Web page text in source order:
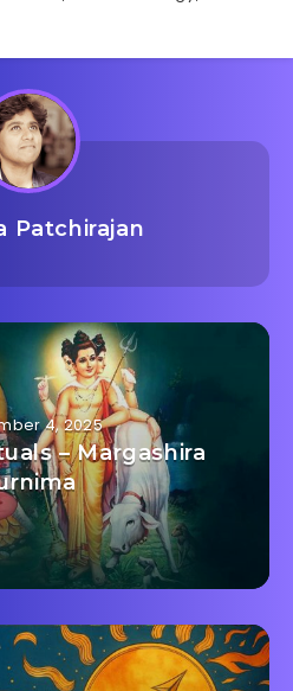
Patchirajan
4, 2025
– Margashira